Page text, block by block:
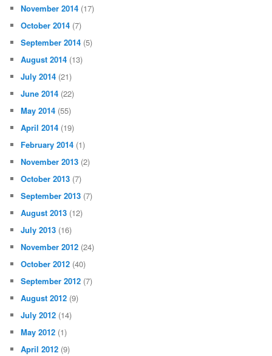
November 2014 (17)
October 2014 (7)
September 2014 (5)
August 2014 (13)
July 2014 (21)
June 2014 (22)
May 2014 (55)
April 2014 (19)
February 2014 (1)
November 2013 (2)
October 2013 (7)
September 2013 (7)
August 2013 (12)
July 2013 (16)
November 2012 (24)
October 2012 (40)
September 2012 (7)
August 2012 (9)
July 2012 (14)
May 2012 (1)
April 2012 (9)